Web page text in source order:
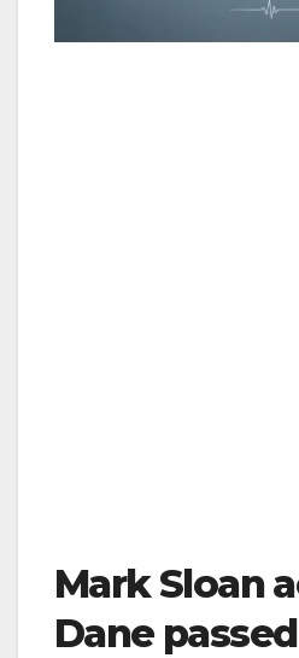
Mark Sloan
Dane